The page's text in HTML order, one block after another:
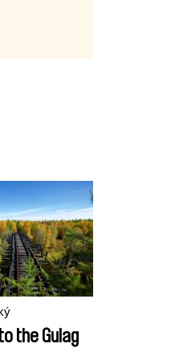
the Gulag